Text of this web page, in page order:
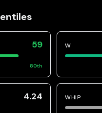
59
80th
W
4.24 WHIP